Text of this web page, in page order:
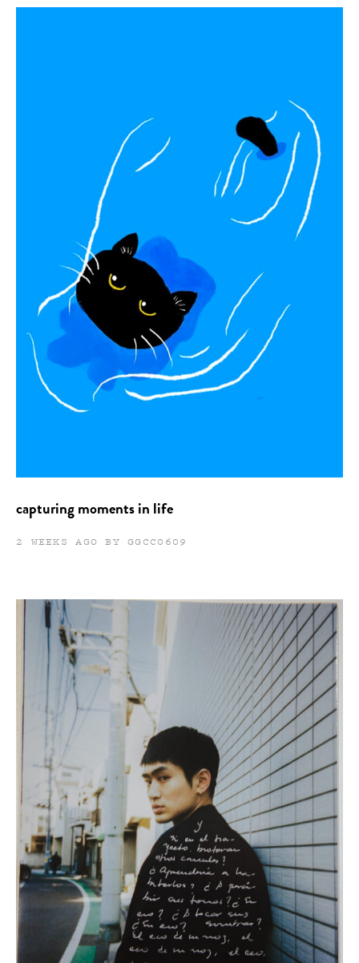
capturing moments in life
2 WEEKS AGO BY GGCC0609